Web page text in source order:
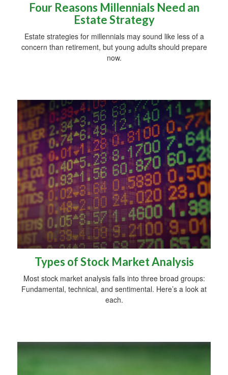
Four Reasons Millennials Need an
Estate Strategy
Estate strategies for millennials may sound like less of a
concern than retirement, but young adults should prepare
now.
Types of Stock Market Analysis
Most stock market analysis falls into three broad groups:
Fundamental, technical, and sentimental. Here’s a look at
each.